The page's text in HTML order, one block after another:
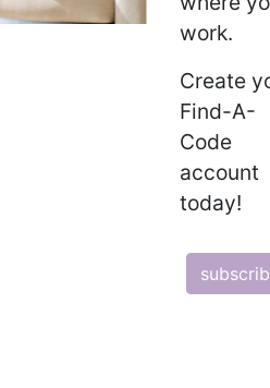
work.
Create
Find-A-
Code
account
today!
(FPG) 110–125 mg/dl